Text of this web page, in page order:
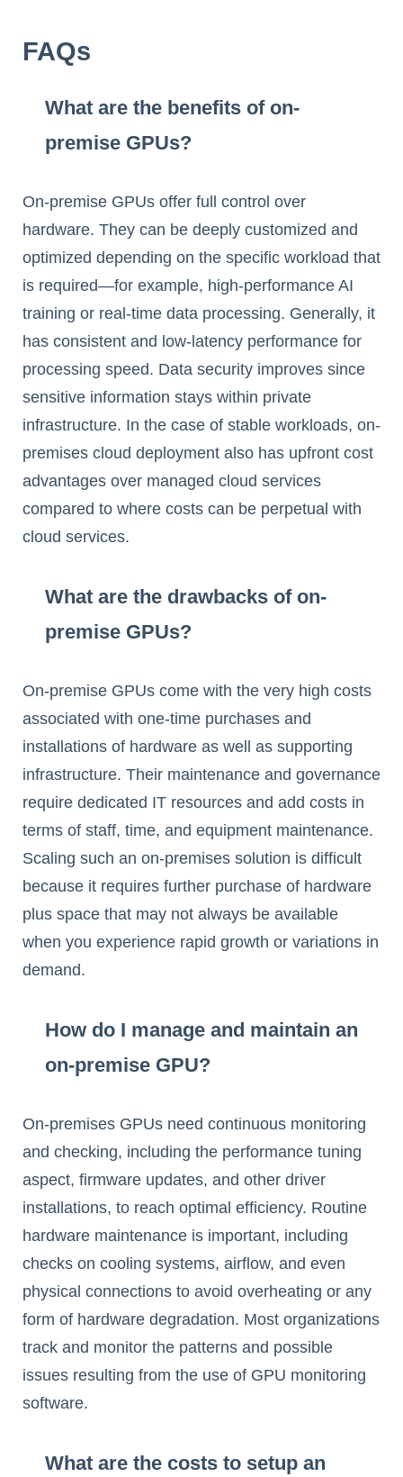
FAQs
What are the benefits of on-
premise GPUs?
On-premise GPUs offer full control over
hardware. They can be deeply customized and
optimized depending on the specific workload that
is required—for example, high-performance AI
training or real-time data processing. Generally, it
has consistent and low-latency performance for
processing speed. Data security improves since
sensitive information stays within private
infrastructure. In the case of stable workloads, on-
premises cloud deployment also has upfront cost
advantages over managed cloud services
compared to where costs can be perpetual with
cloud services.
What are the drawbacks of on-
premise GPUs?
On-premise GPUs come with the very high costs
associated with one-time purchases and
installations of hardware as well as supporting
infrastructure. Their maintenance and governance
require dedicated IT resources and add costs in
terms of staff, time, and equipment maintenance.
Scaling such an on-premises solution is difficult
because it requires further purchase of hardware
plus space that may not always be available
when you experience rapid growth or variations in
demand.
How do I manage and maintain an
on-premise GPU?
On-premises GPUs need continuous monitoring
and checking, including the performance tuning
aspect, firmware updates, and other driver
installations, to reach optimal efficiency. Routine
hardware maintenance is important, including
checks on cooling systems, airflow, and even
physical connections to avoid overheating or any
form of hardware degradation. Most organizations
track and monitor the patterns and possible
issues resulting from the use of GPU monitoring
software.
What are the costs to setup an